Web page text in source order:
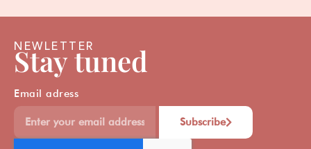
NEWLETTER
Stay tuned
Email adress
Subscribe